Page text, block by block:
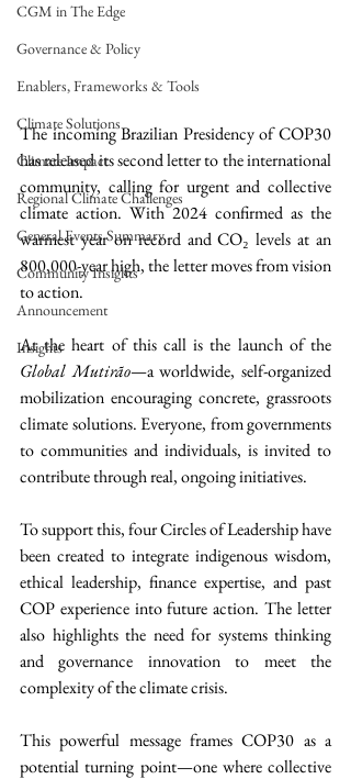
CGM in The Edge
Governance & Policy
Enablers, Frameworks & Tools
Climate Solutions
Climate Impact
Regional Climate Challenges
General Events Summary
Community Insights
Announcement
Insights
The incoming Brazilian Presidency of COP30
has released its second letter to the international
community, calling for urgent and collective
climate action. With 2024 confirmed as the
warmest year on record and CO₂ levels at an
800,000-year high, the letter moves from vision
to action.
Global Mutirão—a worldwide, self-organized
mobilization encouraging concrete, grassroots
climate solutions. Everyone, from governments
to communities and individuals, is invited to
contribute through real, ongoing initiatives.
To support this, four Circles of Leadership have
been created to integrate indigenous wisdom,
ethical leadership, finance expertise, and past
COP experience into future action. The letter
also highlights the need for systems thinking
and governance innovation to meet the
complexity of the climate crisis.
This powerful message frames COP30 as a
potential turning point—one where collective